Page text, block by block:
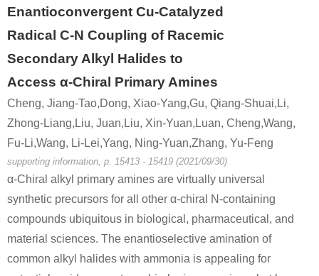
benzaldehyde
α-bromovalerophenone
Conditions
638-29-9
n-valeryl chloride
49851-31-2
α-bromovalerophenone
Conditions
Enantioconvergent Cu-Catalyzed
Radical C-N Coupling of Racemic
Secondary Alkyl Halides to
Access α-Chiral Primary Amines
Cheng, Jiang-Tao,Dong, Xiao-Yang,Gu, Qiang-Shuai,Li,
Zhong-Liang,Liu, Juan,Liu, Xin-Yuan,Luan, Cheng,Wang,
Fu-Li,Wang, Li-Lei,Yang, Ning-Yuan,Zhang, Yu-Feng
supporting information, p. 15413 - 15419 (2021/09/30)
α-Chiral alkyl primary amines are virtually universal
synthetic precursors for all other α-chiral N-containing
compounds ubiquitous in biological, pharmaceutical, and
material sciences. The enantioselective amination of
common alkyl halides with ammonia is appealing for